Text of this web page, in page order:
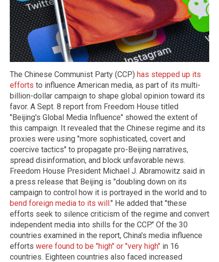
The Chinese Communist Party (CCP) has stepped up its
efforts to influence American media, as part of its multi-
billion-dollar campaign to shape global opinion toward its
favor. A Sept. 8 report from Freedom House titled
"Beijing's Global Media Influence" showed the extent of
this campaign. It revealed that the Chinese regime and its
proxies were using "more sophisticated, covert and
coercive tactics" to propagate pro-Beijing narratives,
spread disinformation, and block unfavorable news.
Freedom House President Michael J. Abramowitz said in
a press release that Beijing is "doubling down on its
campaign to control how it is portrayed in the world and to
bend foreign media to its will." He added that "these
efforts seek to silence criticism of the regime and convert
independent media into shills for the CCP." Of the 30
countries examined in the report, China's media influence
efforts were found to be "high" or "very high" in 16
countries. Eighteen countries also faced increased